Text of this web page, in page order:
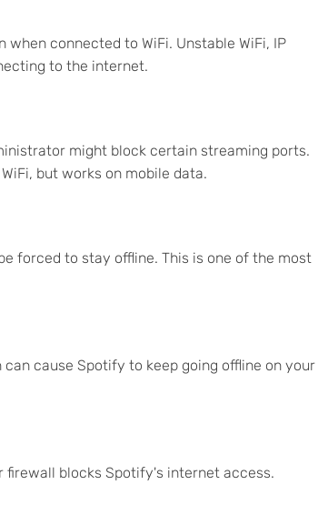
connected to WiFi. Unstable WiFi, IP
to the internet.
might block certain streaming ports.
but works on mobile data.
forced to stay offline. This is one of the most
cause Spotify to keep going offline on your
firewall blocks Spotify's internet access.